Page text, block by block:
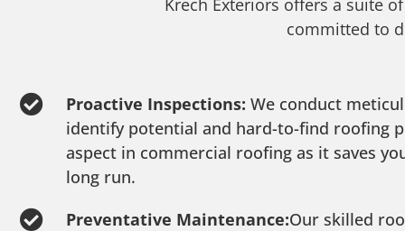
Krech Exteriors offers a suite
committed to
Proactive Inspections: We conduct
identify potential and hard-to-find roofing
aspect in commercial roofing as it saves
long run.
Preventative Maintenance:Our skilled